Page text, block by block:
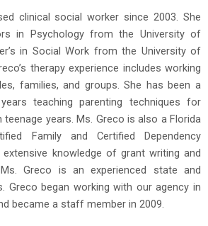
clinical social worker since 2003. She
in Psychology from the University of
in Social Work from the University of
therapy experience includes working
families, and groups. She has been a
teaching parenting techniques for
teenage years. Ms. Greco is also a Florida
Family and Certified Dependency
knowledge of grant writing and
Greco is an experienced state and
Greco began working with our agency in
became a staff member in 2009.